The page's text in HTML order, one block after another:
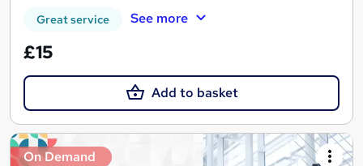
Great service See more
£15
Add to basket
On Demand